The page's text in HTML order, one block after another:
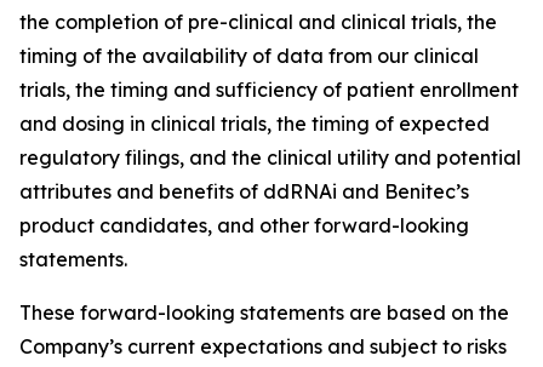
the completion of pre-clinical and clinical trials, the
timing of the availability of data from our clinical
trials, the timing and sufficiency of patient enrollment
and dosing in clinical trials, the timing of expected
regulatory filings, and the clinical utility and potential
attributes and benefits of ddRNAi and Benitec’s
product candidates, and other forward-looking
statements.
These forward-looking statements are based on the
Company’s current expectations and subject to risks